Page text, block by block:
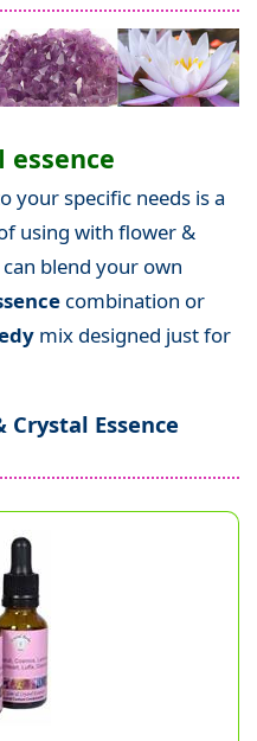
essence
your specific needs is a
using with flower &
blend your own
combination or
mix designed just for
Essence